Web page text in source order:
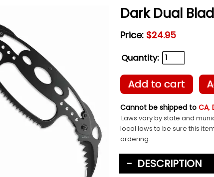
Dark Dual
Price: $24.95
Quantity:
Add to cart
Cannot be shipped to CA,
Laws vary by state and
local laws to be sure this
ordering.
DESCRIPTION